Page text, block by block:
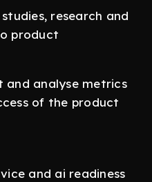
research and
product
and analyse metrics
of the product
and ai readiness